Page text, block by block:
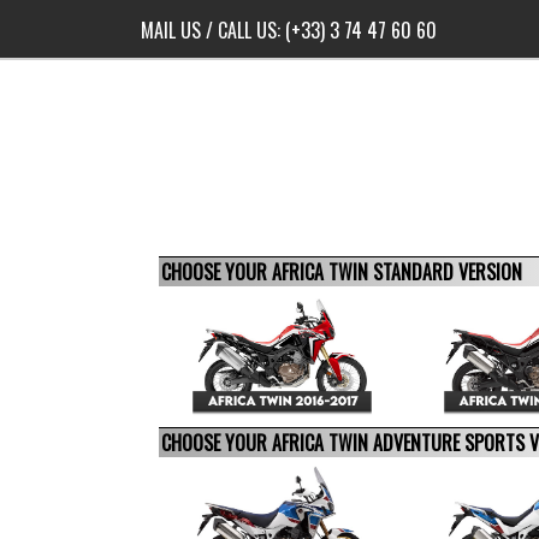
MAIL US/ CALL US: (+33) 3 74 47 60 60
CHOOSE YOUR AFRICA TWIN STANDARD VERSION
CHOOSE YOUR AFRICA TWIN ADVENTURE SPORTS